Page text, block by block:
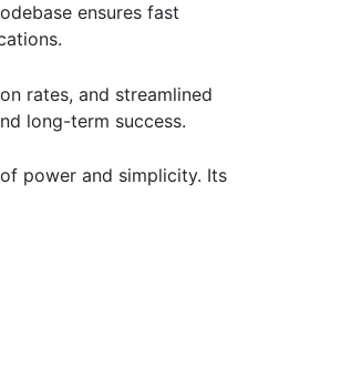
ensures fast
rates, and streamlined
long-term success.
power and simplicity. Its